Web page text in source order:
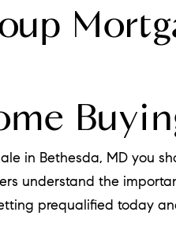
in Bethesda, MD you
understand the
prequalified today